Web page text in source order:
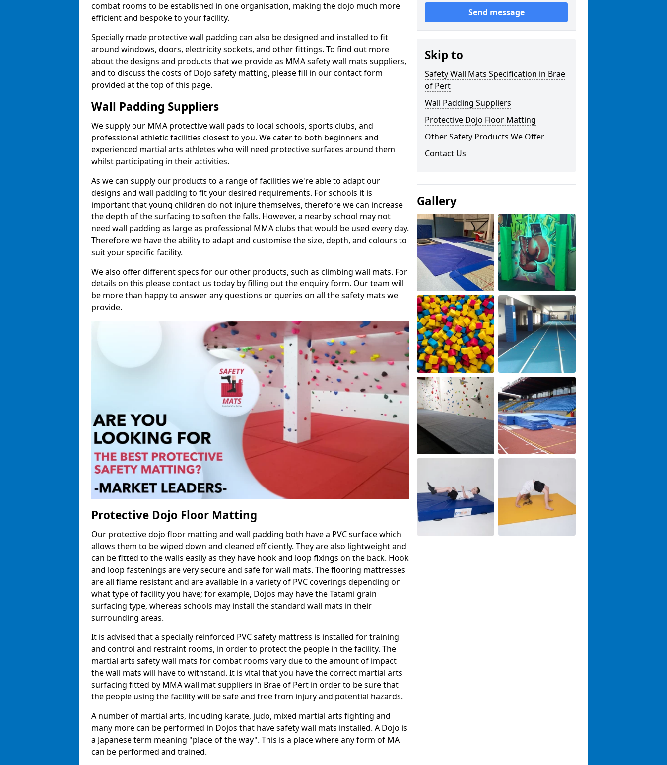
combat rooms to be established in one organisation, making the dojo much more
efficient and bespoke to your facility.
Specially made protective wall padding can also be designed and installed to fit
around windows, doors, electricity sockets, and other fittings. To find out more
about the designs and products that we provide as MMA safety wall mats suppliers,
and to discuss the costs of Dojo safety matting, please fill in our contact form
provided at the top of this page.
Wall Padding Suppliers
We supply our MMA protective wall pads to local schools, sports clubs, and
professional athletic facilities closest to you. We cater to both beginners and
experienced martial arts athletes who will need protective surfaces around them
whilst participating in their activities.
As we can supply our products to a range of facilities we're able to adapt our
designs and wall padding to fit your desired requirements. For schools it is
important that young children do not injure themselves, therefore we can increase
the depth of the surfacing to soften the falls. However, a nearby school may not
need wall padding as large as professional MMA clubs that would be used every day.
Therefore we have the ability to adapt and customise the size, depth, and colours to
suit your specific facility.
We also offer different specs for our other products, such as climbing wall mats. For
details on this please contact us today by filling out the enquiry form. Our team will
be more than happy to answer any questions or queries on all the safety mats we
provide.
Protective Dojo Floor Matting
Our protective dojo floor matting and wall padding both have a PVC surface which
allows them to be wiped down and cleaned efficiently. They are also lightweight and
can be fitted to the walls easily as they have hook and loop fixings on the back. Hook
and loop fastenings are very secure and safe for wall mats. The flooring mattresses
are all flame resistant and are available in a variety of PVC coverings depending on
what type of facility you have; for example, Dojos may have the Tatami grain
surfacing type, whereas schools may install the standard wall mats in their
surrounding areas.
It is advised that a specially reinforced PVC safety mattress is installed for training
and control and restraint rooms, in order to protect the people in the facility. The
martial arts safety wall mats for combat rooms vary due to the amount of impact
the wall mats will have to withstand. It is vital that you have the correct martial arts
surfacing fitted by MMA wall mat suppliers in Brae of Pert in order to be sure that
the people using the facility will be safe and free from injury and potential hazards.
A number of martial arts, including karate, judo, mixed martial arts fighting and
many more can be performed in Dojos that have safety wall mats installed. A Dojo is
a Japanese term meaning "place of the way". This is a place where any form of MA
can be performed and trained.
Send message
Skip to
Safety Wall Mats Specification in Brae
of Pert
Wall Padding Suppliers
Protective Dojo Floor Matting
Other Safety Products We Offer
Contact Us
Gallery